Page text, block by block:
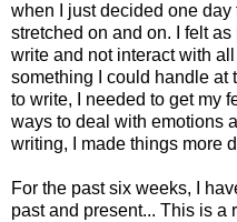
when I just decided one
stretched on and on. I felt
write and not interact with
something I could handle at
to write, I needed to get my
ways to deal with emotions
writing, I made things more
For the past six weeks, I
past and present... This is a